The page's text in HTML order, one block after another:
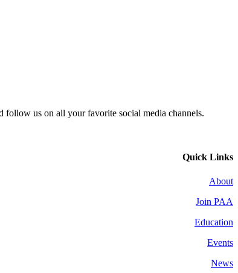
follow us on all your favorite social media channels.
Quick Links
About
Join PAA
Education
Events
News